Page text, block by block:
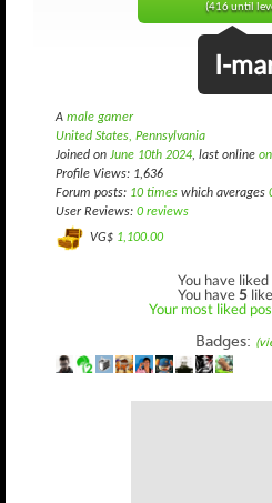
(416 until
I-
A male gamer
United States, Pennsylvania
Joined on June 10th 2024, last online
Profile Views: 1,636
Forum posts: 10 times which averages
User Reviews: 0 reviews
VG$ 1,100.00
You have liked
You have5
Your most liked
Badges: